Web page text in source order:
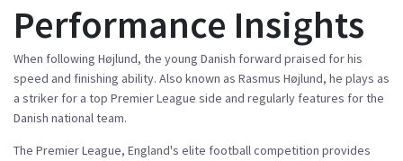
Performance Insights
When following Højlund, the young Danish forward praised for his
speed and finishing ability. Also known as Rasmus Højlund, he plays as
a striker for a top Premier League side and regularly features for the
Danish national team.
The Premier League, England's elite football competition provides